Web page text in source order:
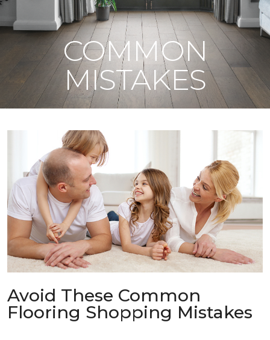
COMMON
MISTAKES
Avoid These Common
Flooring Shopping Mistakes